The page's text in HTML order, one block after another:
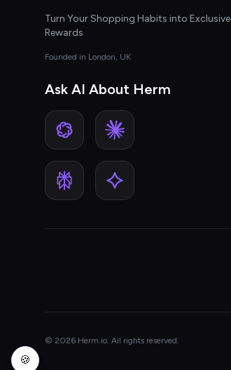
Turn Your Shopping Habits into Exclusive
Rewards
Founded in London, UK
Ask AI About Herm
© 2026 Herm.io. All rights reserved.
🍪